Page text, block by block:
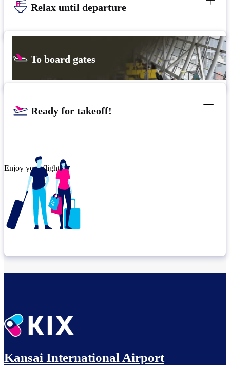
Relax until departure​
To board gates
Ready for takeoff!​
Enjoy your flight.
Kansai International Airport